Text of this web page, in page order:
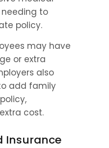
to
policy.
may have
or extra
also
add family
cost.
Insurance